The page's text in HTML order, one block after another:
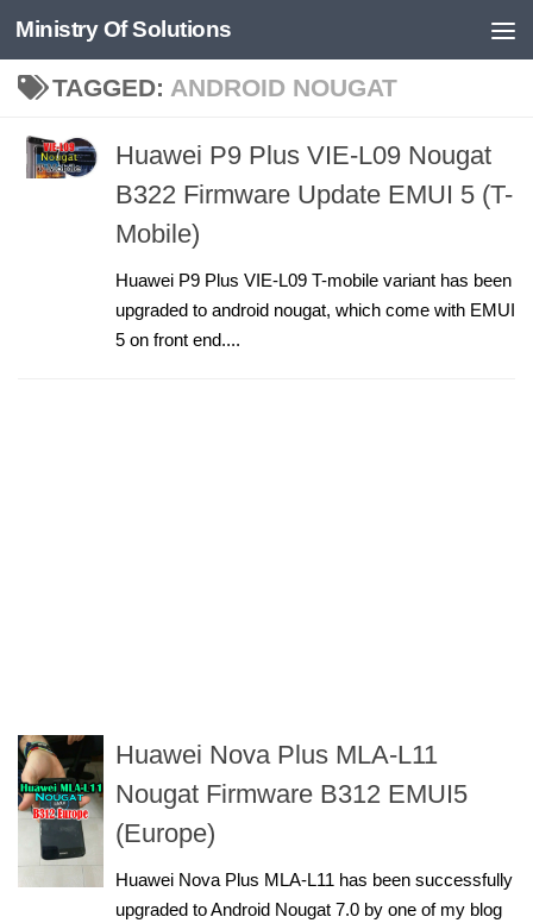
Skip to content
Ministry Of Solutions
TAGGED: ANDROID NOUGAT
Huawei P9 Plus VIE-L09 Nougat
B322 Firmware Update EMUI 5 (T-
Mobile)
Huawei P9 Plus VIE-L09 T-mobile variant has been
upgraded to android nougat, which come with EMUI
5 on front end....
Huawei Nova Plus MLA-L11
Nougat Firmware B312 EMUI5
(Europe)
Huawei Nova Plus MLA-L11 has been successfully
upgraded to Android Nougat 7.0 by one of my blog